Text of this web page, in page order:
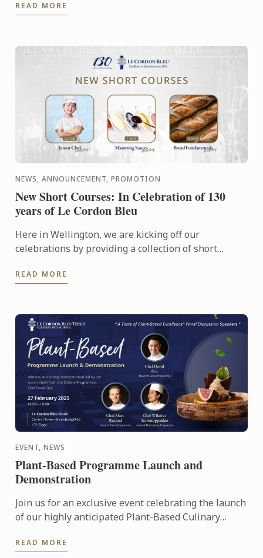
teaching ...
READ MORE
NEWS, ANNOUNCEMENT, PROMOTION
New Short Courses: In Celebration of 130
years of Le Cordon Bleu
Here in Wellington, we are kicking off our
celebrations by providing a collection of short
last year we have ...
READ MORE
EVENT, NEWS
Plant-Based Programme Launch and
Demonstration
Join us for an exclusive event celebrating the launch
of our highly anticipated Plant-Based Culinary
READ MORE